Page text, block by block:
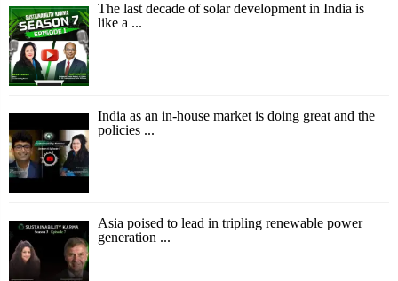
The last decade of solar development in India is
like a ...
India as an in-house market is doing great and the
policies ...
Asia poised to lead in tripling renewable power
generation ...